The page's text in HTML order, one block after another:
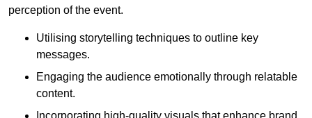
perception of the event.
Utilising storytelling techniques to outline key
messages.
Engaging the audience emotionally through relatable
content.
Incorporating high-quality visuals that enhance brand